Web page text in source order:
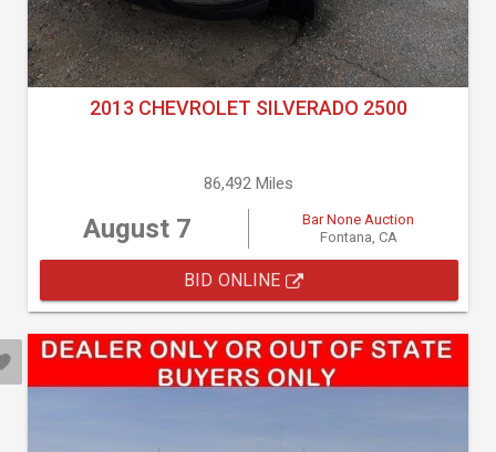
2013 CHEVROLET SILVERADO 2500
86,492 Miles
August 7
Bar None Auction
Fontana, CA
BID ONLINE